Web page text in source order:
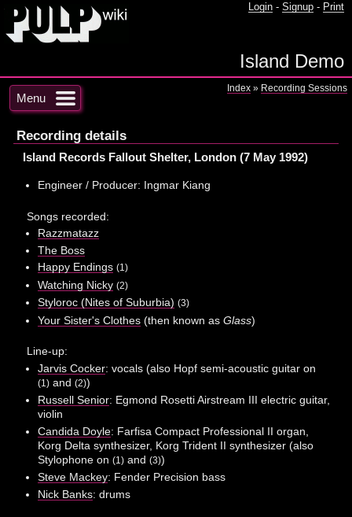
Login - Signup - Print
Island Demo
Menu
Index » Recording Sessions
Recording details
Island Records Fallout Shelter, London (7 May 1992)
Engineer / Producer: Ingmar Kiang
Songs recorded:
Razzmatazz
The Boss
Happy Endings (1)
Watching Nicky (2)
Styloroc (Nites of Suburbia) (3)
Your Sister's Clothes(then known as Glass)
Line-up:
Jarvis Cocker: vocals (also Hopf semi-acoustic guitar on
(1)and (2))
Russell Senior: Egmond Rosetti Airstream III electric guitar,
violin
Candida Doyle: Farfisa Compact Professional II organ,
Korg Delta synthesizer, Korg Trident II synthesizer (also
Stylophone on (1)and (3))
Steve Mackey: Fender Precision bass
Nick Banks: drums